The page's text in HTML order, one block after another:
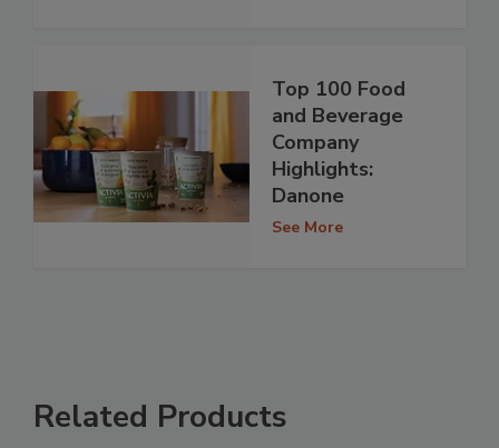
Top 100 Food
and Beverage
Company
Highlights:
Danone
See More
Related Products